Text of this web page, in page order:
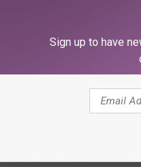
there have been
multiple times in
co-star, Emma
Sign up to have